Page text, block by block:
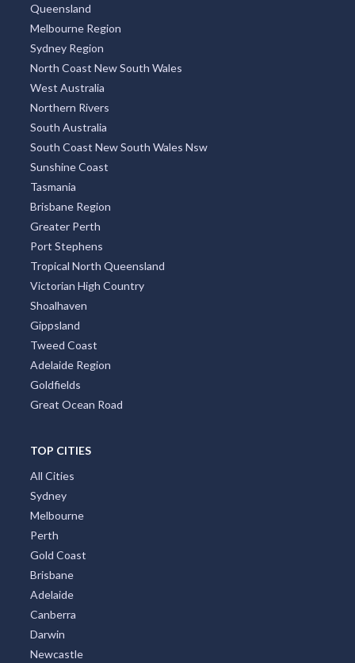
Queensland
Melbourne Region
Sydney Region
North Coast New South Wales
West Australia
Northern Rivers
South Australia
South Coast New South Wales Nsw
Sunshine Coast
Tasmania
Brisbane Region
Greater Perth
Port Stephens
Tropical North Queensland
Victorian High Country
Shoalhaven
Gippsland
Tweed Coast
Adelaide Region
Goldfields
Great Ocean Road
TOP CITIES
All Cities
Sydney
Melbourne
Perth
Gold Coast
Brisbane
Adelaide
Canberra
Darwin
Newcastle